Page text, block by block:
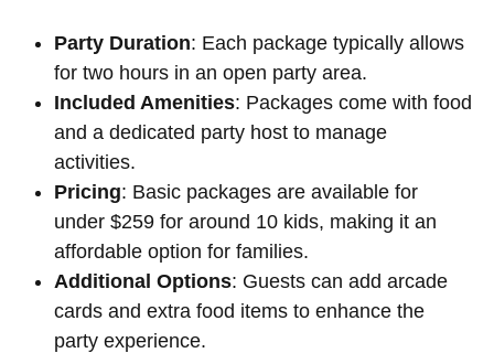
Party Duration: Each package typically allows
for two hours in an open party area.
Included Amenities: Packages come with food
and a dedicated party host to manage
activities.
Pricing: Basic packages are available for
under $259 for around 10 kids, making it an
affordable option for families.
Additional Options: Guests can add arcade
cards and extra food items to enhance the
party experience.